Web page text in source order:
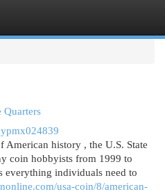
Quarters
American history , the U.S. State
coin hobbyists from 1999 to
everything individuals need to
usa-coin/8/american-